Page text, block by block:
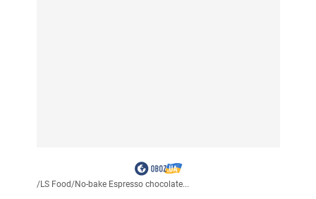
/LS Food/No-bake Espresso chocolate...